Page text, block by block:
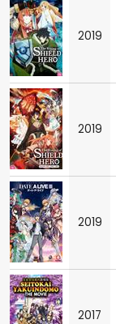
2019
2019
2019
2017